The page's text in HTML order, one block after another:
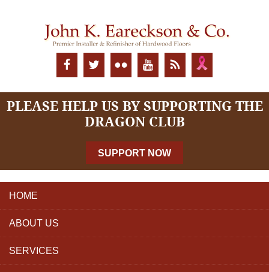
PLEASE HELP US BY SUPPORTING THE
DRAGON CLUB
SUPPORT NOW
HOME
ABOUT US
SERVICES